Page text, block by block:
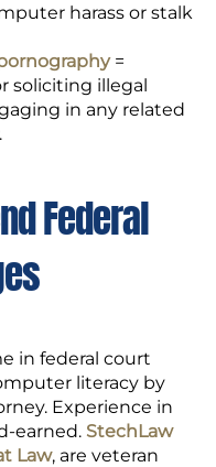
harass or stalk
=
soliciting illegal
in any related
Federal
in federal court
literacy by
Experience in
earned. StechLaw
Law, are veteran